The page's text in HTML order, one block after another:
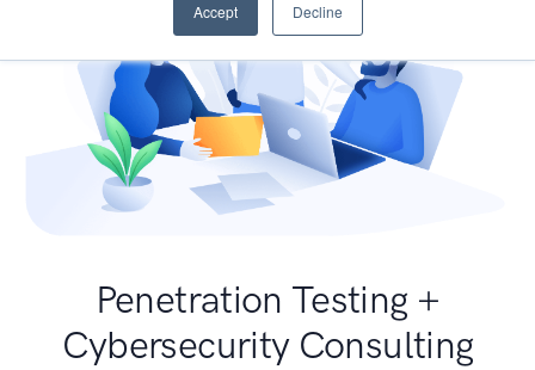
Accept Decline
Penetration Testing +
Cybersecurity Consulting